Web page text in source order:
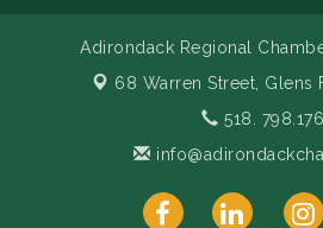
Adirondack Regional
68 Warren Street, Glens
518.